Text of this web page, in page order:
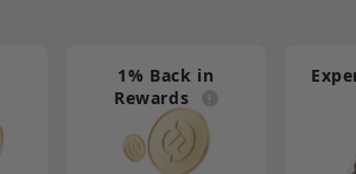
1% Back in
Rewards